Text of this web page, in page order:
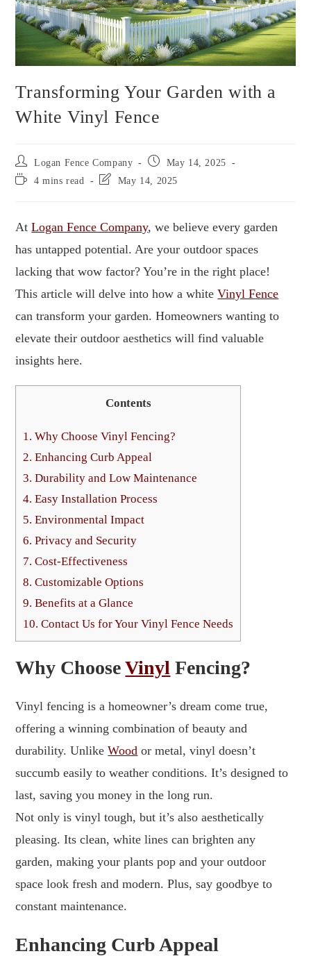
Transforming Your Garden with a
White Vinyl Fence
Logan Fence Company
May 14, 2025
4 mins read
May 14, 2025
AtLogan Fence Company, we believe every garden
has untapped potential. Are your outdoor spaces
lacking that wow factor? You’re in the right place!
This article will delve into how a whiteVinyl Fence
can transform your garden. Homeowners wanting to
elevate their outdoor aesthetics will find valuable
insights here.
Contents
1. Why Choose Vinyl Fencing?
2. Enhancing Curb Appeal
3. Durability and Low Maintenance
4. Easy Installation Process
5. Environmental Impact
6. Privacy and Security
7. Cost-Effectiveness
8. Customizable Options
9. Benefits at a Glance
10. Contact Us for Your Vinyl Fence Needs
Why ChooseVinyl Fencing?
Vinyl fencing is a homeowner’s dream come true,
offering a winning combination of beauty and
durability. UnlikeWood or metal, vinyl doesn’t
succumb easily to weather conditions. It’s designed to
last, saving you money in the long run.
Not only is vinyl tough, but it’s also aesthetically
pleasing. Its clean, white lines can brighten any
garden, making your plants pop and your outdoor
space look fresh and modern. Plus, say goodbye to
constant maintenance.
Enhancing Curb Appeal